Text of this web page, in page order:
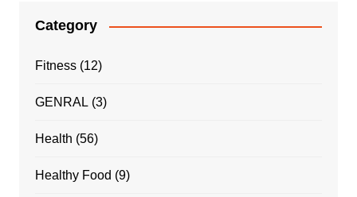
Category
Fitness(12)
GENRAL (3)
Health (56)
Healthy Food (9)